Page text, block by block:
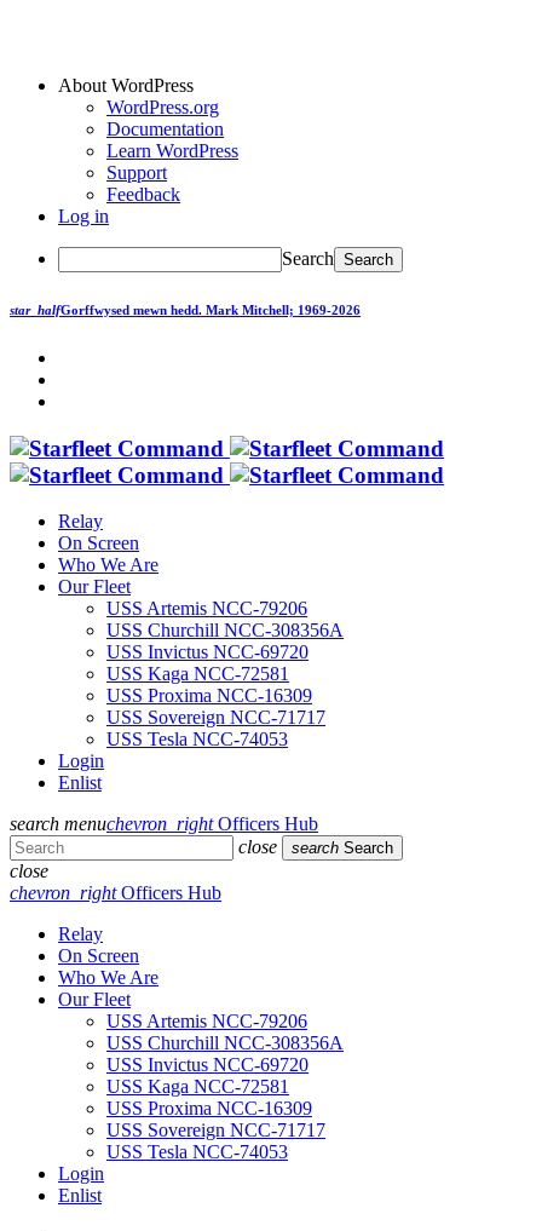
About WordPress
WordPress.org
Documentation
Learn WordPress
Support
Feedback
Log in
Search
star_halfGorffwysed mewn hedd. Mark Mitchell; 1969-2026
Relay
On Screen
Who We Are
Our Fleet
USS Artemis NCC-79206
USS Churchill NCC-308356A
USS Invictus NCC-69720
USS Kaga NCC-72581
USS Proxima NCC-16309
USS Sovereign NCC-71717
USS Tesla NCC-74053
Login
Enlist
search menuchevron_rightOfficers Hub
close
search Search
close
chevron_rightOfficers Hub
Relay
On Screen
Who We Are
Our Fleet
USS Artemis NCC-79206
USS Churchill NCC-308356A
USS Invictus NCC-69720
USS Kaga NCC-72581
USS Proxima NCC-16309
USS Sovereign NCC-71717
USS Tesla NCC-74053
Login
Enlist